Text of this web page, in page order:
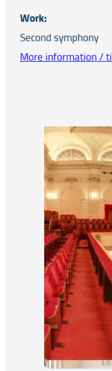
Work:
Second symphony
More information /